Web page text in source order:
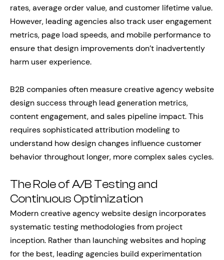
rates, average order value, and customer lifetime value.
However, leading agencies also track user engagement
metrics, page load speeds, and mobile performance to
ensure that design improvements don’t inadvertently
harm user experience.
B2B companies often measure creative agency website
design success through lead generation metrics,
content engagement, and sales pipeline impact. This
requires sophisticated attribution modeling to
understand how design changes influence customer
behavior throughout longer, more complex sales cycles.
The Role of A/B Testing and
Continuous Optimization
Modern creative agency website design incorporates
systematic testing methodologies from project
inception. Rather than launching websites and hoping
for the best, leading agencies build experimentation